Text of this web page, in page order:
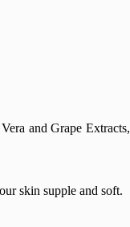
and Grape Extracts,
skin supple and soft.